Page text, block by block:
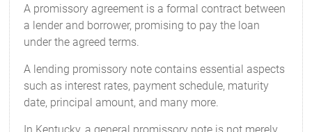
A promissory agreement is a formal contract between
a lender and borrower, promising to pay the loan
under the agreed terms.
A lending promissory note contains essential aspects
such as interest rates, payment schedule, maturity
date, principal amount, and many more.